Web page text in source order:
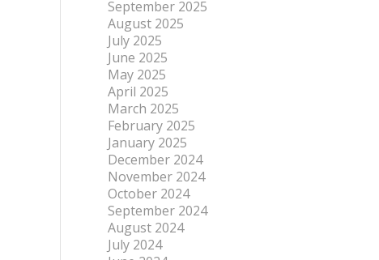
September 2025
August 2025
July 2025
June 2025
May 2025
April 2025
March 2025
February 2025
January 2025
December 2024
November 2024
October 2024
September 2024
August 2024
July 2024